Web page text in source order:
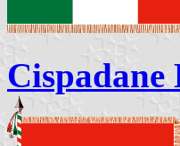
Cispadane